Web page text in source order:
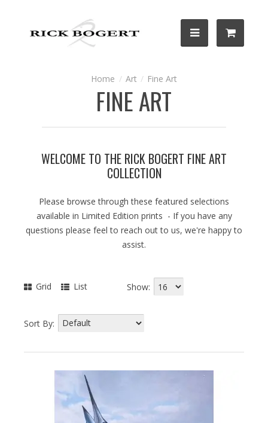
Art Fine Art
FINE ART
WELCOME TO THE RICK BOGERT FINE ART
COLLECTION
Please browse through these featured selections
available in Limited Edition prints - If you have any
questions please feel to reach out to us, we're happy to
assist.
Grid List Show:
Sort By: